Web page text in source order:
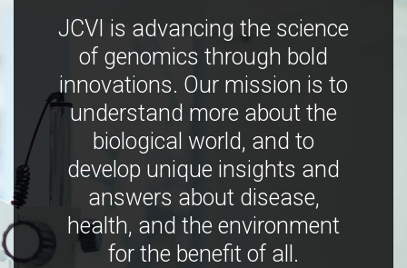
JCVI is advancing the science
of genomics through bold
innovations. Our mission is to
understand more about the
biological world, and to
develop unique insights and
answers about disease,
health, and the environment
for the benefit of all.